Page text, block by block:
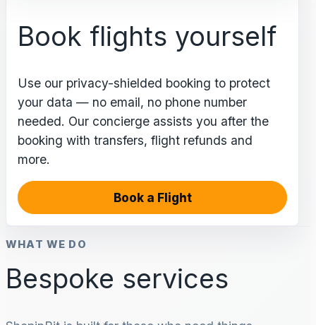
Book flights yourself
Use our privacy-shielded booking to protect
your data — no email, no phone number
needed. Our concierge assists you after the
booking with transfers, flight refunds and
more.
Book a Flight
WHAT WE DO
Bespoke services